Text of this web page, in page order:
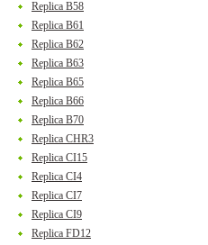
Replica B58
Replica B61
Replica B62
Replica B63
Replica B65
Replica B66
Replica B70
Replica CHR3
Replica CI15
Replica CI4
Replica CI7
Replica CI9
Replica FD12